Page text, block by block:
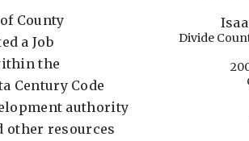
County
a Job
the
Century Code
authority
other resources
Divide